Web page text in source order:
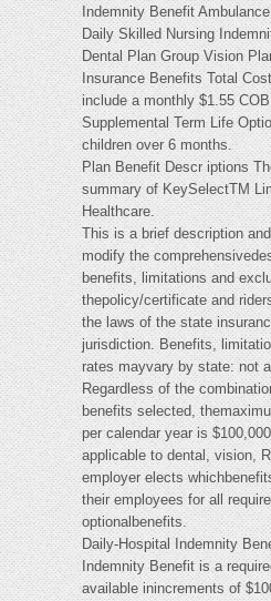
Indemnity Benefit
Daily Skilled Nursing
Dental Plan Group Vision
Insurance Benefits Total
include a monthly $1.55
Supplemental Term Life
children over 6 months.
Plan Benefit Descr iptions
summary of KeySelectTM
Healthcare.
This is a brief description
modify the
benefits, limitations and
thepolicy/certificate and
the laws of the state
jurisdiction. Benefits,
rates mayvary by state: not
Regardless of the
benefits selected,
per calendar year is
applicable to dental, vision,
employer elects
their employees for all
optionalbenefits.
Daily-Hospital Indemnity
Indemnity Benefit is a
available inincrements of